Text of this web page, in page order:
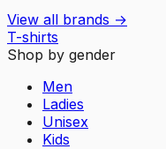
View all brands →
T-shirts
Shop by gender
Men
Ladies
Unisex
Kids